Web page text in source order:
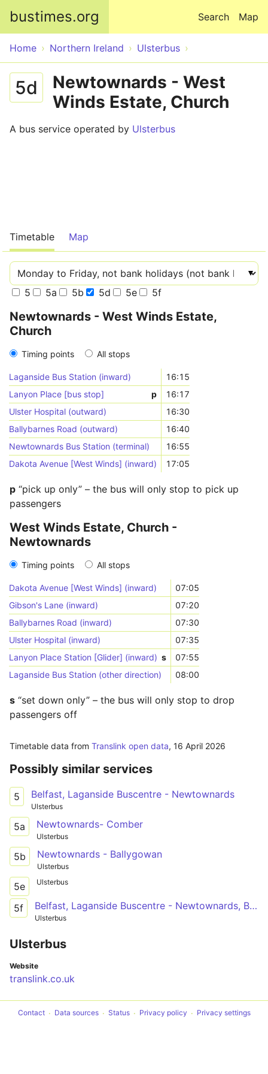
bustimes.org Map
Search
Home Northern Ireland Ulsterbus
5d
Newtownards - West
Winds Estate, Church
A bus service operated by Ulsterbus
Timetable Map
5 5a 5b 5d 5e 5f
Newtownards - West Winds Estate,
Church
Timing points All stops
Laganside Bus Station (inward)
16:15
Lanyon Place [bus stop]
p
16:17
Ulster Hospital (outward)
16:30
Ballybarnes Road (outward)
16:40
Newtownards Bus Station (terminal)
16:55
Dakota Avenue [West Winds] (inward)
17:05
p “pick up only” – the bus will only stop to pick up
passengers
West Winds Estate, Church -
Newtownards
Timing points All stops
Dakota Avenue [West Winds] (inward)
07:05
Gibson's Lane (inward)
07:20
Ballybarnes Road (inward)
07:30
Ulster Hospital (inward)
07:35
Lanyon Place Station [Glider] (inward) s
07:55
Laganside Bus Station (other direction)
08:00
s “set down only” – the bus will only stop to drop
passengers off
Timetable data from Translink open data, 16 April 2026
Possibly similar services
5 Belfast, Laganside Buscentre - Newtownards
Ulsterbus
5a Newtownards- Comber
Ulsterbus
5b Newtownards - Ballygowan
Ulsterbus
5e Ulsterbus
5f Belfast, Laganside Buscentre - Newtownards, Bus Station
Ulsterbus
Ulsterbus
Website
translink.co.uk
Contact Data sources Status Privacy policy Privacy settings